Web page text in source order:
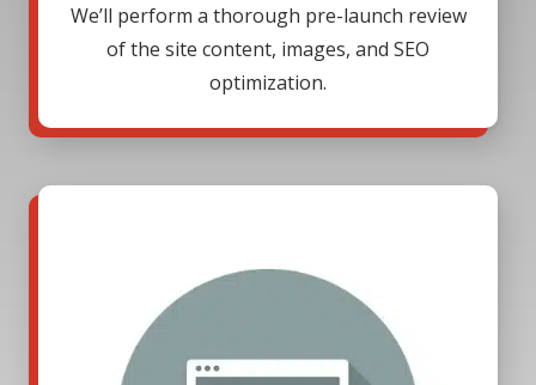
We’ll perform a thorough pre-launch review
of the site content, images, and SEO
optimization.